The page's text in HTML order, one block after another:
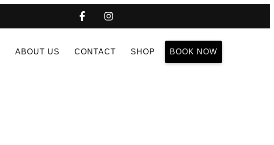
ABOUT US CONTACT SHOP BOOK NOW